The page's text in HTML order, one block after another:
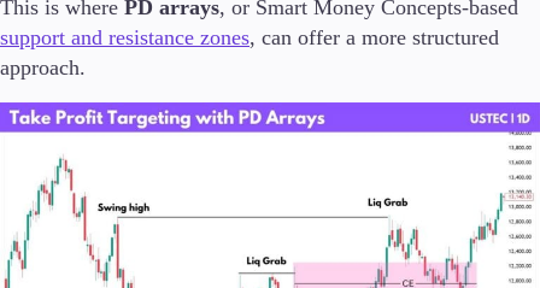
This is where PD arrays, or Smart Money Concepts-based
support and resistance zones, can offer a more structured
approach.